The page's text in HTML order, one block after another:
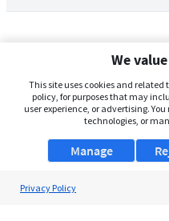
We
This site uses cookies and
policy, for purposes that may
user experience, or advertising.
technologies, or
Manage
Privacy Policy